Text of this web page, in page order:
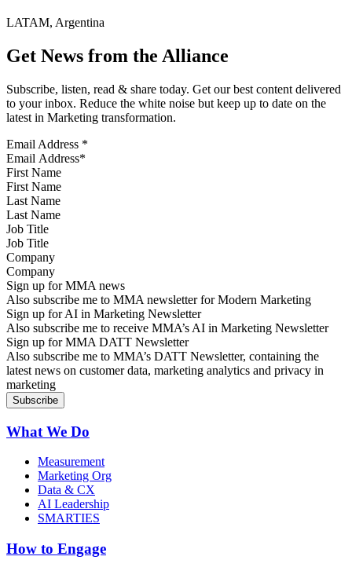
LATAM, Argentina
Get News from the Alliance
Subscribe, listen, read & share today. Get our best content delivered
to your inbox. Reduce the white noise but keep up to date on the
latest in Marketing transformation.
Email Address *
First Name
Last Name
Job Title
Company
Sign up for MMA news
Also subscribe me to MMA newsletter for Modern Marketing
Sign up for AI in Marketing Newsletter
Also subscribe me to receive MMA’s AI in Marketing Newsletter
Sign up for MMA DATT Newsletter
Also subscribe me to MMA’s DATT Newsletter, containing the
latest news on customer data, marketing analytics and privacy in
marketing
What We Do
Measurement
Marketing Org
Data & CX
AI Leadership
SMARTIES
How to Engage